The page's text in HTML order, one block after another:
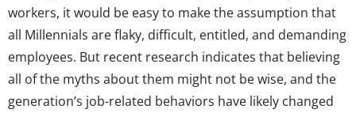
workers, it would be easy to make the assumption that
all Millennials are flaky, difficult, entitled, and demanding
employees. But recent research indicates that believing
all of the myths about them might not be wise, and the
generation’s job-related behaviors have likely changed